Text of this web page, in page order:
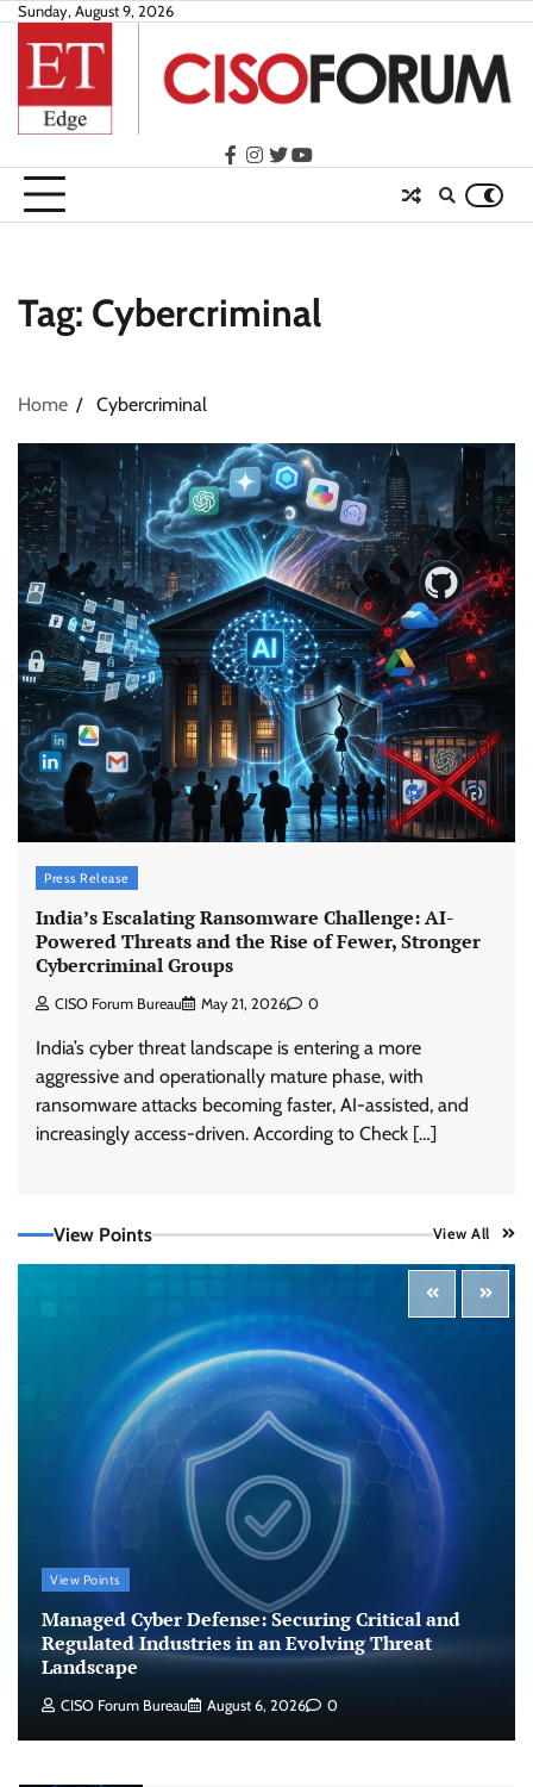
Skip
content
Sunday, August 9, 2026
facebook
instagram
twitteryoutube
Tag: Cybercriminal
Home Cybercriminal
Press Release
India’s Escalating Ransomware Challenge: AI-
Powered Threats and the Rise of Fewer, Stronger
Cybercriminal Groups
CISO Forum Bureau May 21, 2026 0
India’s cyber threat landscape is entering a more
aggressive and operationally mature phase, with
ransomware attacks becoming faster, AI-assisted, and
increasingly access-driven. According to Check […]
View Points View All
View Points
Managed Cyber Defense: Securing Critical and
Regulated Industries in an Evolving Threat
Landscape
CISO Forum Bureau August 6, 2026 0
Coverage Across Every Major AI Platform and
CISO Forum Bureau August 6, 2026 0
Three AI security disclosures, fourteen days:
what the warnings signs are telling us
By Samuel Watts, Senior Product Manager, AI
Agent Security
CISO Forum Bureau August 6, 2026 0
Managed Cyber Defense: Securing Critical and
Regulated Industries in an Evolving Threat
CISO Forum Bureau August 6, 2026
Real AI Infrastructure Test